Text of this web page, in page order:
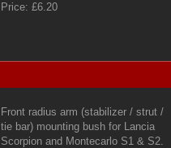
Price: £6.20
Front radius arm (stabilizer / strut /
tie bar) mounting bush for Lancia
Scorpion and Montecarlo S1 & S2.